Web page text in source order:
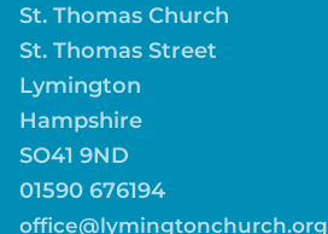
St. Thomas Church
St. Thomas Street
Lymington
Hampshire
SO41 9ND
01590 676194
office@lymingtonchurch.org